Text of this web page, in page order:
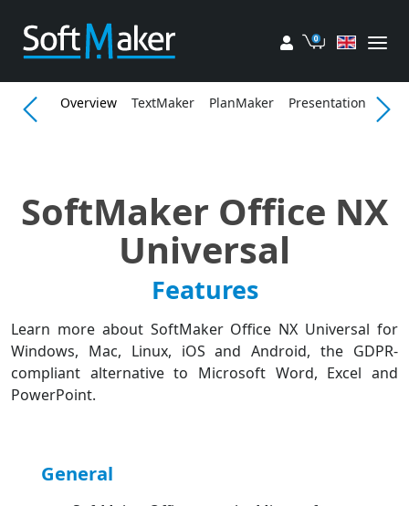
My account
Cart
Overview TextMaker PlanMaker Presentations
SoftMaker Office NX
Universal
Features
Learn more about SoftMaker Office NX Universal for
Windows, Mac, Linux, iOS and Android, the GDPR-
compliant alternative to Microsoft Word, Excel and
PowerPoint.
General